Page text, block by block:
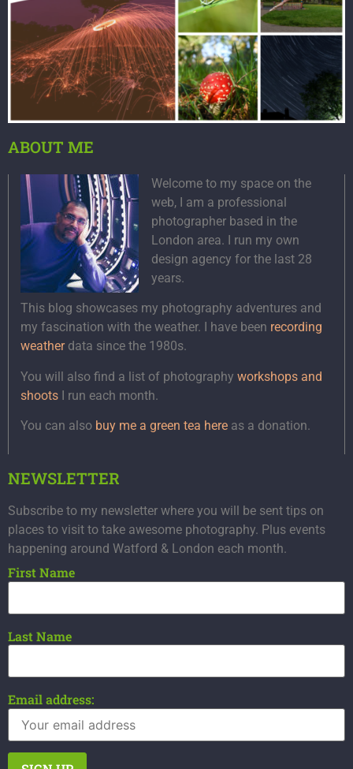
ABOUT ME
Welcome to my space on the
web, I am a professional
photographer based in the
London area. I run my own
design agency for the last 28
years.
This blog showcases my photography adventures and
my fascination with the weather. I have been recording
weatherdata since the 1980s.
You will also find a list of photography workshops and
shoots I run each month.
You can also buy me a green tea here as a donation.
NEWSLETTER
Subscribe to my newsletter where you will be sent tips on
places to visit to take awesome photography. Plus events
happening around Watford & London each month.
First Name
Last Name
Email address: